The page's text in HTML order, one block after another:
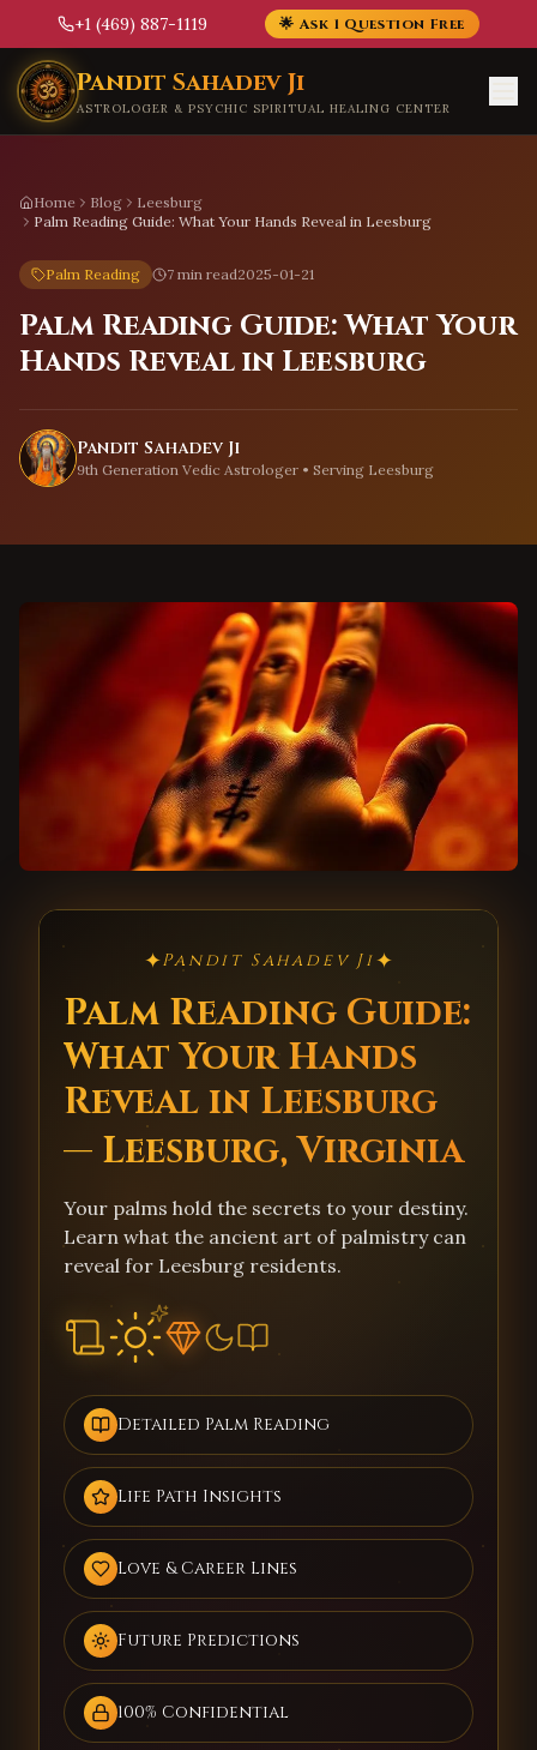
+1 (469) 887-1119 🌟 Ask 1 Question Free
Skip to main content
Pandit Sahadev Ji
ASTROLOGER & PSYCHIC SPIRITUAL HEALING CENTER
Home Blog
Leesburg
Palm Reading Guide: What Your Hands Reveal in Leesburg
Palm Reading 7 min read2025-01-21
Palm Reading Guide: What Your
Hands Reveal in Leesburg
Pandit Sahadev Ji
9th Generation Vedic Astrologer • Serving Leesburg
✦Pandit Sahadev Ji✦
Palm Reading Guide:
What Your Hands
Reveal in Leesburg
— Leesburg, Virginia
Your palms hold the secrets to your destiny.
Learn what the ancient art of palmistry can
reveal for Leesburg residents.
Detailed Palm Reading
Life Path Insights
Love & Career Lines
Future Predictions
100% Confidential